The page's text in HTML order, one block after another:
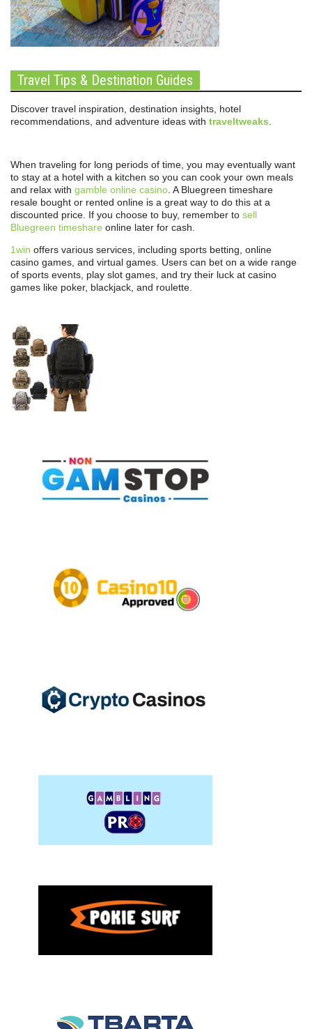
Travel Tips & Destination Guides
Discover travel inspiration, destination insights, hotel
recommendations, and adventure ideas with traveltweaks.
When traveling for long periods of time, you may eventually want
to stay at a hotel with a kitchen so you can cook your own meals
and relax with gamble online casino. A Bluegreen timeshare
resale bought or rented online is a great way to do this at a
discounted price. If you choose to buy, remember to sell
Bluegreen timeshare online later for cash.
1win offers various services, including sports betting, online
casino games, and virtual games. Users can bet on a wide range
of sports events, play slot games, and try their luck at casino
games like poker, blackjack, and roulette.